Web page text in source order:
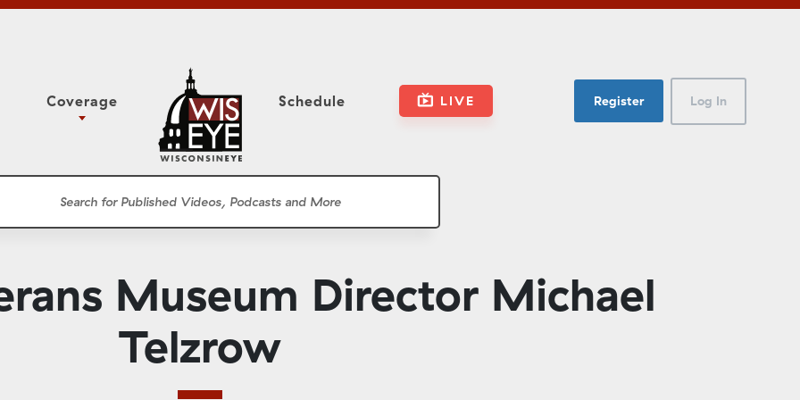
Classroom
Coverage
Study Committee
Meetings
WisPolitics
Schedule LIVE Register Log In
Museum Director Michael
Telzrow